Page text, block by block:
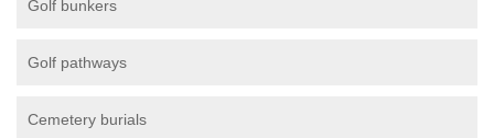
Golf bunkers
Golf pathways
Cemetery burials